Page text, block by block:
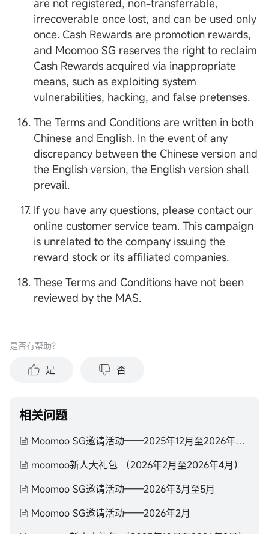
are not registered, non-transferrable,
irrecoverable once lost, and can be used only
once. Cash Rewards are promotion rewards,
and Moomoo SG reserves the right to reclaim
Cash Rewards acquired via inappropriate
means, such as exploiting system
vulnerabilities, hacking, and false pretenses.
The Terms and Conditions are written in both
Chinese and English. In the event of any
discrepancy between the Chinese version and
the English version, the English version shall
prevail.
If you have any questions, please contact our
online customer service team. This campaign
is unrelated to the company issuing the
reward stock or its affiliated companies.
These Terms and Conditions have not been
reviewed by the MAS.
是否有帮助？
是 否
相关问题
Moomoo SG邀请活动——2025年12月至2026年2月
moomoo新人大礼包 （2026年2月至2026年4月）
Moomoo SG邀请活动——2026年3月至5月
Moomoo SG邀请活动——2026年2月